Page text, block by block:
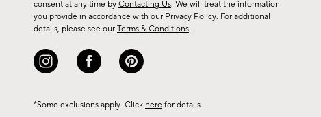
more.
consent at any time by Contacting Us. We will treat the information
you provide in accordance with our Privacy Policy. For additional
details, please see our Terms & Conditions.
*Some exclusions apply. Click here for details